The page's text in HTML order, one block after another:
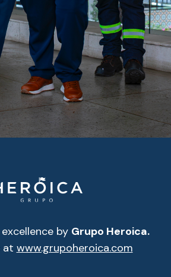
by Grupo Heroica.
at www.grupoheroica.com